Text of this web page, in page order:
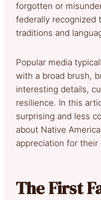
forgotten or
federally recognized
traditions and
Popular media
with a broad brush,
interesting details,
resilience. In this
surprising and less
about Native
appreciation for their
The First